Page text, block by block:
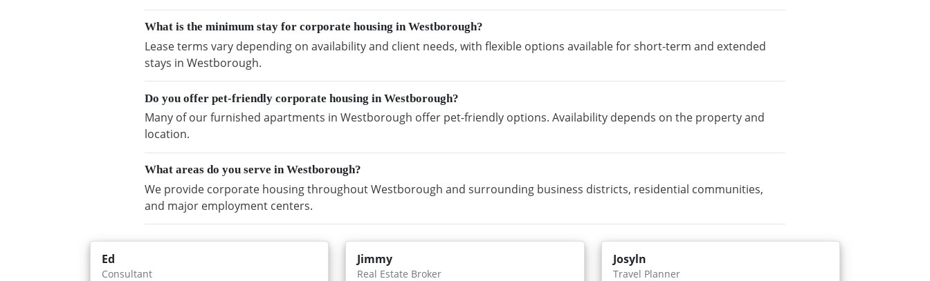
What is the minimum stay for corporate housing in Westborough?
Lease terms vary depending on availability and client needs, with flexible options available for short-term and extended
stays in Westborough.
Do you offer pet-friendly corporate housing in Westborough?
Many of our furnished apartments in Westborough offer pet-friendly options. Availability depends on the property and
location.
What areas do you serve in Westborough?
We provide corporate housing throughout Westborough and surrounding business districts, residential communities,
and major employment centers.
Ed
Consultant
Jimmy
Real Estate Broker
Josyln
Travel Planner